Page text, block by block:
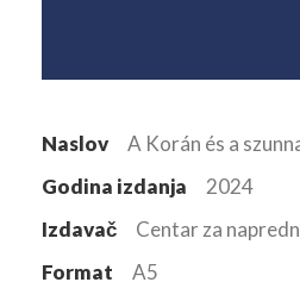
Naslov
A Korán és a
Godina izdanja
2024
Izdavač
Centar za
Format
A5